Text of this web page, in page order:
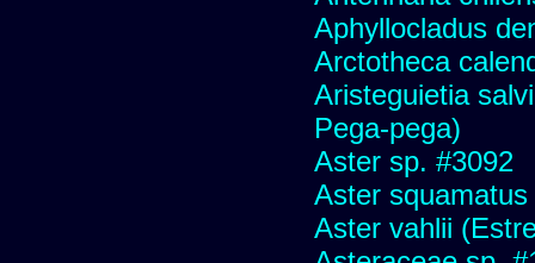
Aphyllocladus
Arctotheca
Aristeguietia
Pega-pega)
Aster sp. #3092
Aster squamatus
Aster vahlii